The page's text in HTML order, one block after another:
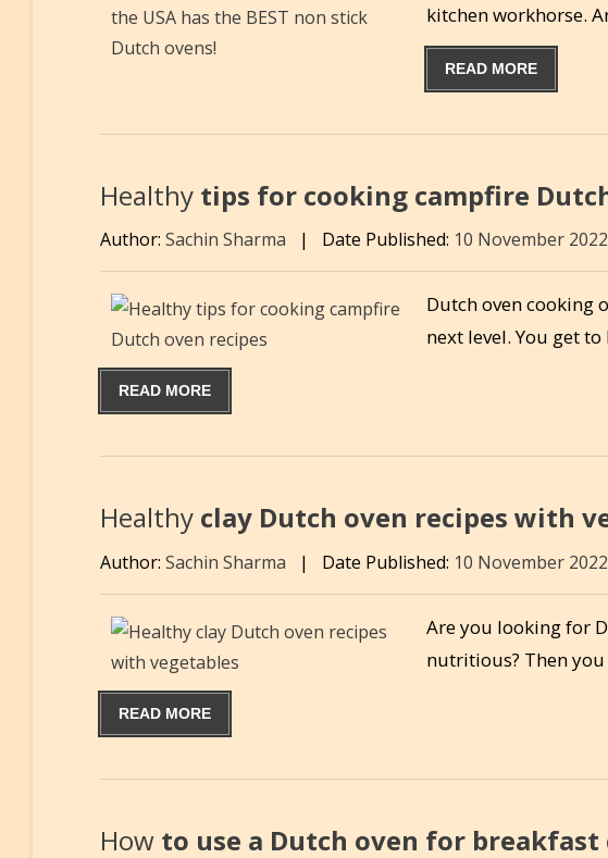
kitchen workhorse.
READ MORE
Healthy tips for cooking campfire
Author: Sachin Sharma | Date Published: 10 November 2022
Dutch oven cooking
next level. You get
READ MORE
Healthy clay Dutch oven recipes with
Author: Sachin Sharma | Date Published: 10 November 2022
Are you looking for
nutritious? Then
READ MORE
How to use a Dutch oven for